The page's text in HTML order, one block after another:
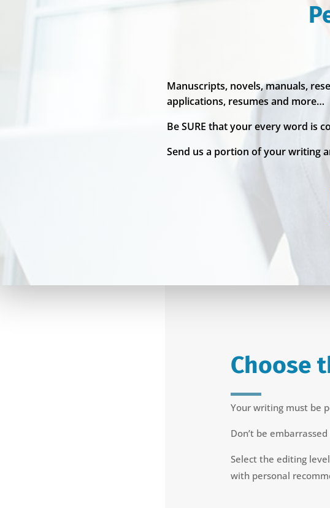
Manuscripts, novels, manuals,
applications, resumes and more…
Be SURE that your every word is
Send us a portion of your writing
Choose
Your writing must be
Don’t be
Select the editing
with personal